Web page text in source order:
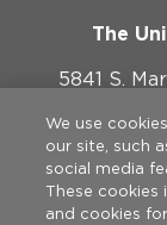
The
5841 S.
We use
our site, such
social media
These
and cookies